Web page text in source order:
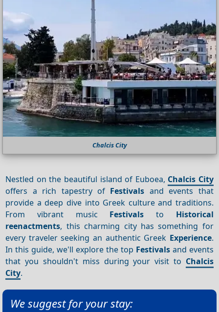
Chalcis City
Nestled on the beautiful island of Euboea, Chalcis City
offers a rich tapestry of Festivals and events that
provide a deep dive into Greek culture and traditions.
From vibrant music Festivals to Historical
reenactments, this charming city has something for
every traveler seeking an authentic Greek Experience.
In this guide, we'll explore the top Festivalsand events
that you shouldn't miss during your visit to Chalcis
City.
We suggest for your stay: